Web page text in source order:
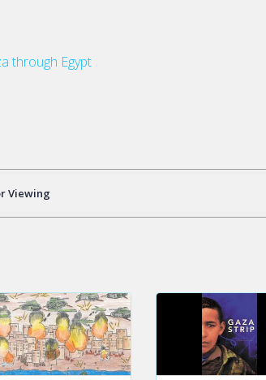
through Egypt
Viewing